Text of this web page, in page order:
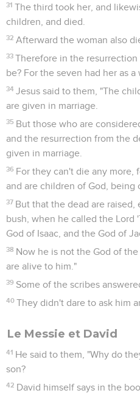
31 The third took her, and
children, and died.
32 Afterward the woman also
33 Therefore in the
be? For the seven had her as a
34 Jesus said to them, "The
are given in marriage.
35 But those who are
and the resurrection from the
given in marriage.
36 For they can't die any more,
and are children of God, being
37 But that the dead are raised,
bush, when he called the Lord
God of Isaac, and the God of
38 Now he is not the God of
are alive to him."
39 Some of the scribes
40 They didn't dare to ask him
Le Messie et David
41 He said to them, "Why do
son?
42 David himself says in the